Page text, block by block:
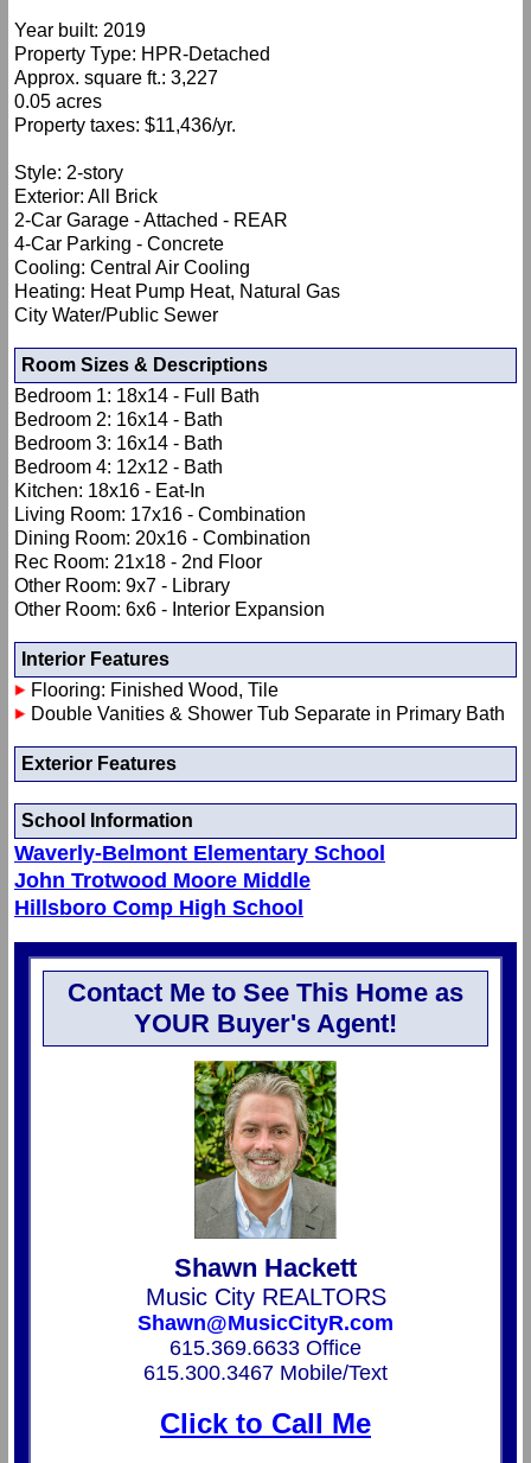
Year built: 2019
Property Type: HPR-Detached
Approx. square ft.: 3,227
0.05 acres
Property taxes: $11,436/yr.
Style: 2-story
Exterior: All Brick
2-Car Garage - Attached - REAR
4-Car Parking - Concrete
Cooling: Central Air Cooling
Heating: Heat Pump Heat, Natural Gas
City Water/Public Sewer
Room Sizes & Descriptions
Bedroom 1: 18x14 - Full Bath
Bedroom 2: 16x14 - Bath
Bedroom 3: 16x14 - Bath
Bedroom 4: 12x12 - Bath
Kitchen: 18x16 - Eat-In
Living Room: 17x16 - Combination
Dining Room: 20x16 - Combination
Rec Room: 21x18 - 2nd Floor
Other Room: 9x7 - Library
Other Room: 6x6 - Interior Expansion
Interior Features
Flooring: Finished Wood, Tile
Double Vanities & Shower Tub Separate in Primary Bath
Exterior Features
School Information
Waverly-Belmont Elementary School
John Trotwood Moore Middle
Hillsboro Comp High School
Contact Me to See This Home as
YOUR Buyer's Agent!
Shawn Hackett
Music City REALTORS
Shawn@MusicCityR.com
615.369.6633 Office
615.300.3467 Mobile/Text
Click to Call Me